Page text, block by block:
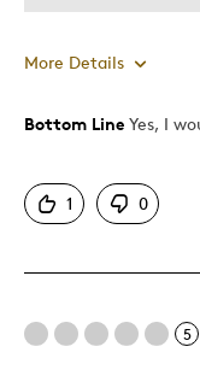
More Details
Pros
Good Value
One Of A Kind
Bottom Line Yes, I
1 0
5